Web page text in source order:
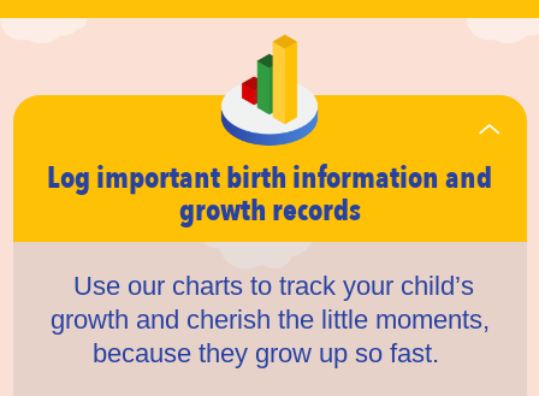
Log important birth information and
growth records
Use our charts to track your child’s
growth and cherish the little moments,
because they grow up so fast.